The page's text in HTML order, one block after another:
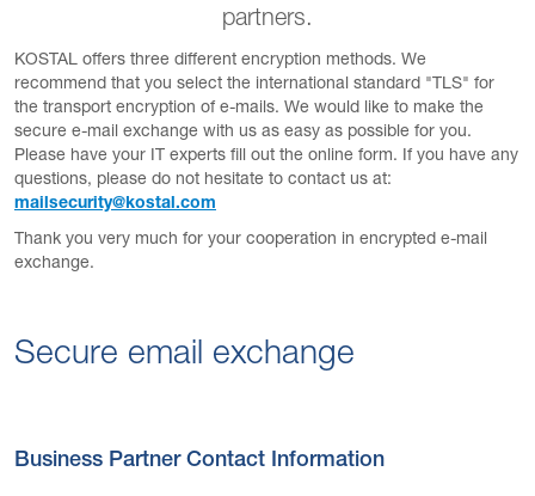
partners.
KOSTAL offers three different encryption methods. We
recommend that you select the international standard "TLS" for
the transport encryption of e-mails. We would like to make the
secure e-mail exchange with us as easy as possible for you.
Please have your IT experts fill out the online form. If you have any
questions, please do not hesitate to contact us at:
mailsecurity@kostal.com
Thank you very much for your cooperation in encrypted e-mail
exchange.
Secure email exchange
Business Partner Contact Information